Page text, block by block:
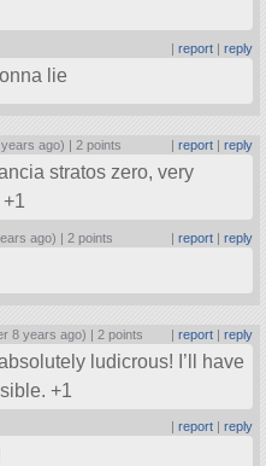
| report| reply
lie
ago) | 2 points | report| reply
stratos zero, very
ago) | 2 points | report| reply
8 years ago) | 2 points | report| reply
ludicrous! I’ll have
+1
report| reply